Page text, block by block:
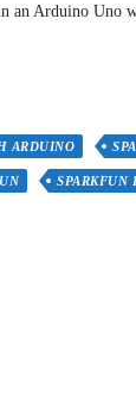
an Arduino Uno
ARDUINO
SPARKFUN